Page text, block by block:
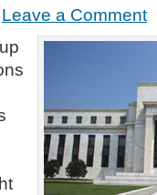
Leave a Comment